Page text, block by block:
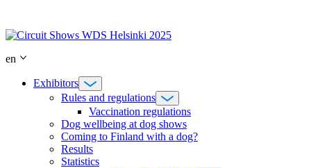
content
en
Exhibitors
Rules and regulations
Vaccination regulations
Dog wellbeing at dog shows
Coming to Finland with a dog?
Results
Statistics